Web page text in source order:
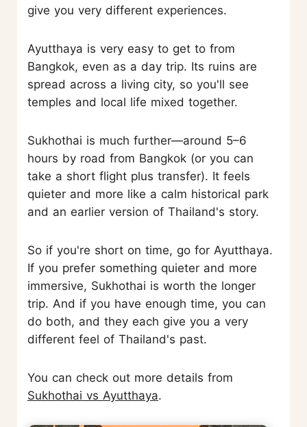
give you very different experiences.
Ayutthaya is very easy to get to from
Bangkok, even as a day trip. Its ruins are
spread across a living city, so you'll see
temples and local life mixed together.
Sukhothai is much further—around 5–6
hours by road from Bangkok (or you can
take a short flight plus transfer). It feels
quieter and more like a calm historical park
and an earlier version of Thailand's story.
So if you're short on time, go for Ayutthaya.
If you prefer something quieter and more
immersive, Sukhothai is worth the longer
trip. And if you have enough time, you can
do both, and they each give you a very
different feel of Thailand's past.
You can check out more details from
Sukhothai vs Ayutthaya.